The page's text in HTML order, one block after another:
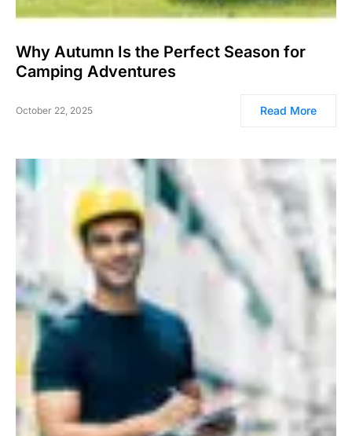
Why Autumn Is the Perfect Season for
Camping Adventures
October 22, 2025 Read More